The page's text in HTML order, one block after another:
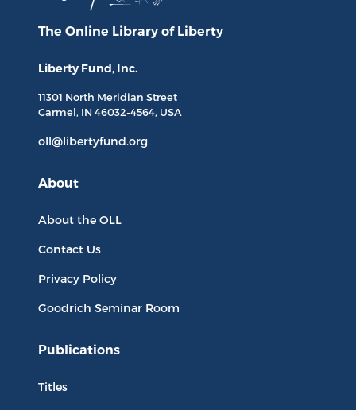
The Online Library of Liberty
Liberty Fund, Inc.
11301 North Meridian Street
Carmel, IN 46032-4564, USA
oll@libertyfund.org
About
About the OLL
Contact Us
Privacy Policy
Goodrich Seminar Room
Publications
Titles